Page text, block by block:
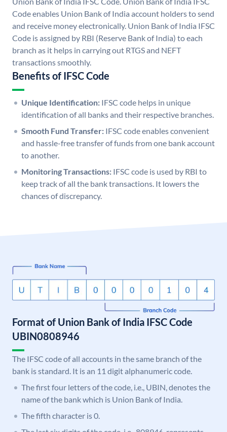
Code enables Union Bank of India account holders to send
and receive money electronically. Union Bank of India IFSC
Code is assigned by RBI (Reserve Bank of India) to each
branch as it helps in carrying out RTGS and NEFT
transactions smoothly.
Benefits of IFSC Code
Unique Identification: IFSC code helps in unique
identification of all banks and their respective branches.
Smooth Fund Transfer: IFSC code enables convenient
and hassle-free transfer of funds from one bank account
to another.
Monitoring Transactions: IFSC code is used by RBI to
keep track of all the bank transactions. It lowers the
chances of discrepancy.
Format of Union Bank of India IFSC Code
UBIN0808946
The IFSC code of all accounts in the same branch of the
bank is standard. It is an 11 digit alphanumeric code.
The first four letters of the code, i.e., UBIN, denotes the
name of the bank which is Union Bank of India.
The fifth character is 0.